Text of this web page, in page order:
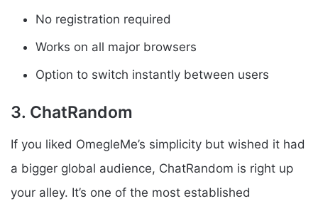
No registration required
Works on all major browsers
Option to switch instantly between users
3. ChatRandom
If you liked OmegleMe’s simplicity but wished it had
a bigger global audience, ChatRandom is right up
your alley. It’s one of the most established